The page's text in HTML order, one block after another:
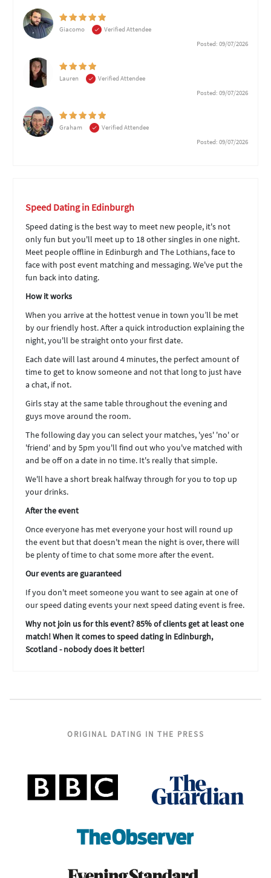
Giacomo
Verified Attendee
Posted: 09/07/2026
Lauren
Verified Attendee
Posted: 09/07/2026
Graham
Verified Attendee
Posted: 09/07/2026
Speed Dating in Edinburgh
Speed dating is the best way to meet new people, it's not
only fun but you'll meet up to 18 other singles in one night.
Meet people offline in Edinburgh and The Lothians, face to
face with post event matching and messaging. We've put the
fun back into dating.
How it works
When you arrive at the hottest venue in town you’ll be met
by our friendly host. After a quick introduction explaining the
night, you'll be straight onto your first date.
Each date will last around 4 minutes, the perfect amount of
time to get to know someone and not that long to just have
a chat, if not.
Girls stay at the same table throughout the evening and
guys move around the room.
The following day you can select your matches, 'yes' 'no' or
'friend' and by 5pm you'll find out who you've matched with
and be off on a date in no time. It's really that simple.
We'll have a short break halfway through for you to top up
your drinks.
After the event
Once everyone has met everyone your host will round up
the event but that doesn't mean the night is over, there will
be plenty of time to chat some more after the event.
Our events are guaranteed
If you don't meet someone you want to see again at one of
our speed dating events your next speed dating event is free.
Why not join us for this event? 85% of clients get at least one
match! When it comes to speed dating in Edinburgh,
Scotland - nobody does it better!
ORIGINAL DATING IN THE PRESS